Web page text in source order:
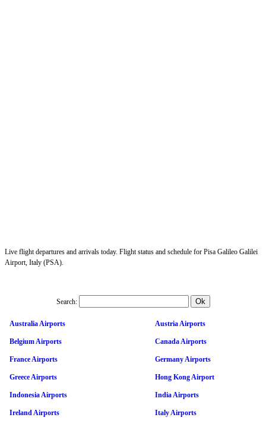
Live flight departures and arrivals today. Flight status and schedule for Pisa Galileo Galilei
Airport, Italy (PSA).
Search:
Australia Airports Austria Airports
Belgium Airports Canada Airports
France Airports Germany Airports
Greece Airports Hong Kong Airport
Indonesia Airports India Airports
Ireland Airports Italy Airports